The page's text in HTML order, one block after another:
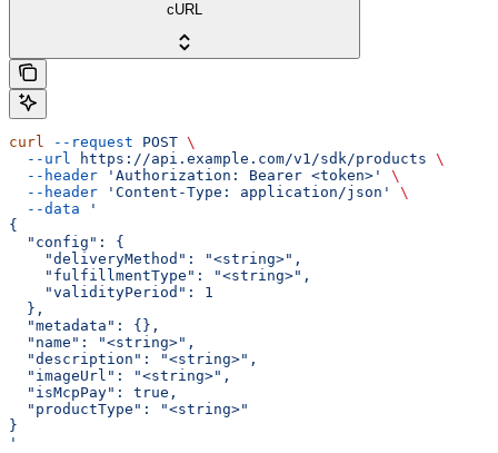
cURL
curl --request POST \
  --url
https://api.example.com/v1/sdk/products \
  --header
'Authorization: Bearer <token>'
\
  --header
'Content-Type: application/json'
\
  --data
'
{
  "config": {
    "deliveryMethod": "<string>",
    "fulfillmentType": "<string>",
    "validityPeriod": 1
  },
  "metadata": {},
  "name": "<string>",
  "description": "<string>",
  "imageUrl": "<string>",
  "isMcpPay": true,
  "productType": "<string>"
}
'